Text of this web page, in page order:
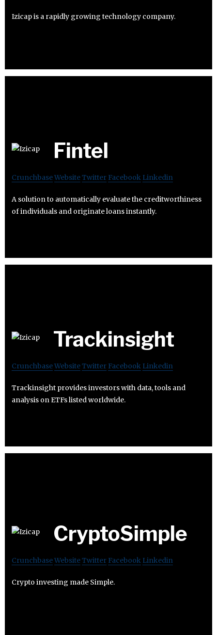
Izicap is a rapidly growing technology company.
Fintel
CrunchbaseWebsiteTwitter Facebook Linkedin
A solution to automatically evaluate the creditworthiness
of individuals and originate loans instantly.
Trackinsight
CrunchbaseWebsiteTwitter Facebook Linkedin
Trackinsight provides investors with data, tools and
analysis on ETFs listed worldwide.
CryptoSimple
CrunchbaseWebsiteTwitter Facebook Linkedin
Crypto investing made Simple.